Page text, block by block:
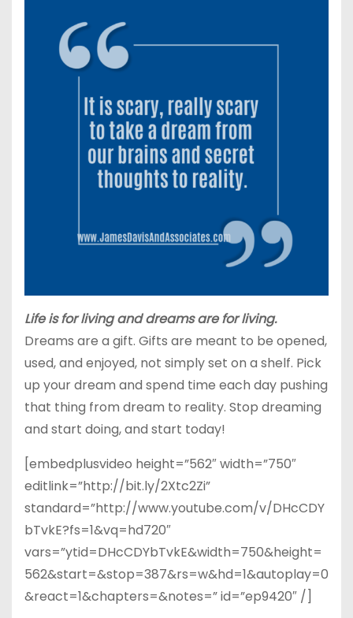
Life is for living and dreams are for living.
Dreams are a gift. Gifts are meant to be opened,
used, and enjoyed, not simply set on a shelf. Pick
up your dream and spend time each day pushing
that thing from dream to reality. Stop dreaming
and start doing, and start today!
[embedplusvideo height=”562″ width=”750″
editlink=”http://bit.ly/2Xtc2Zi”
standard=”http://www.youtube.com/v/DHcCDY
bTvkE?fs=1&vq=hd720″
vars=”ytid=DHcCDYbTvkE&width=750&height=
562&start=&stop=387&rs=w&hd=1&autoplay=0
&react=1&chapters=&notes=” id=”ep9420″ /]